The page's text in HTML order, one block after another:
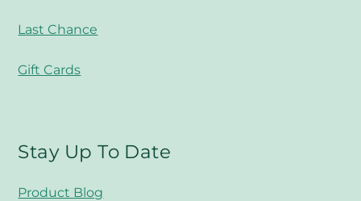
Last Chance
Gift Cards
Stay Up To Date
Product Blog